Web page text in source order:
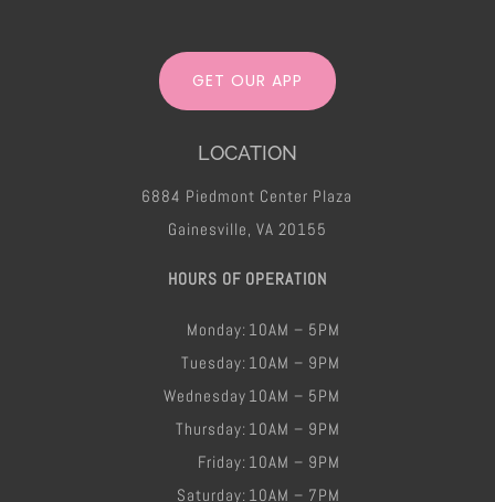
GET OUR APP
LOCATION
6884 Piedmont Center Plaza
Gainesville, VA 20155
HOURS OF OPERATION
Monday:
Tuesday:
Wednesday
Thursday:
Friday​:
Saturday:
10AM – 5PM
10AM – 9PM
10AM – 5PM
10AM – 9PM
10AM – 9PM
10AM – 7PM